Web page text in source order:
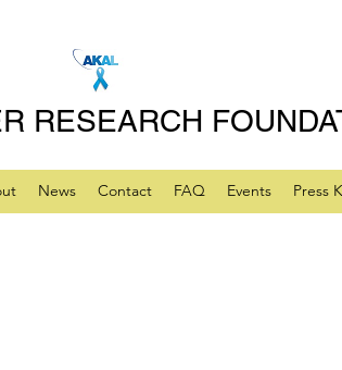
RESEARCH
News Contact FAQ Events Press